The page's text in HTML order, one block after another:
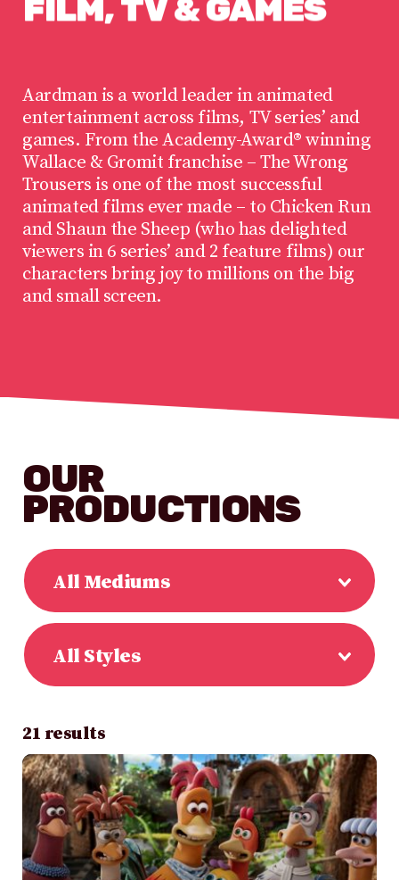
FILM,TV&GAMES
Aardman is a world leader in animated
entertainment across films, TV series’ and
games. From the Academy-Award® winning
Wallace & Gromit franchise – The Wrong
Trousers is one of the most successful
animated films ever made – to Chicken Run
and Shaun the Sheep (who has delighted
viewers in 6 series’ and 2 feature films) our
characters bring joy to millions on the big
and small screen.
OUR
PRODUCTIONS
All Mediums
All Styles
21 results